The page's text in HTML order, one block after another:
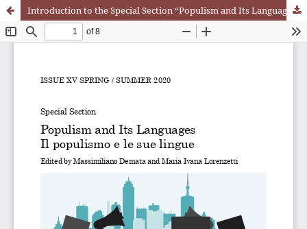
Introduction to the Special Section “Populism and Its Languages”